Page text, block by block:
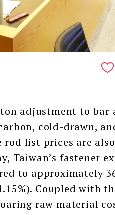
adjustment to bar
cold-drawn,
list prices are
Taiwan’s fastener
to approximately
Coupled with
raw material